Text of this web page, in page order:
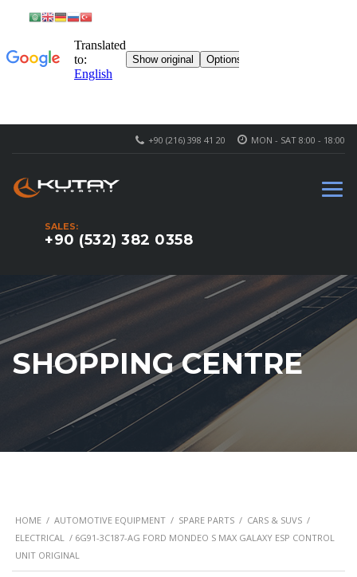
MON - SAT 8:00 - 18:00
+90 (216) 398 41 20
SALES:
+90 (532) 382 0358
SHOPPING CENTRE
HOME / AUTOMOTIVE EQUIPMENT / SPARE PARTS / CARS & SUVS /
ELECTRICAL / 6G91-3C187-AG FORD MONDEO S MAX GALAXY ESP CONTROL
UNIT ORIGINAL